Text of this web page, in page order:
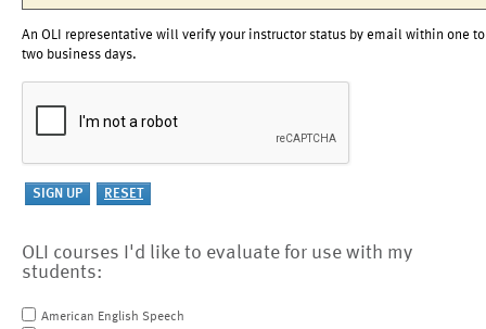
An OLI representative will verify your instructor status by email within one to
two business days.
OLI courses I'd like to evaluate for use with my
students:
American English Speech